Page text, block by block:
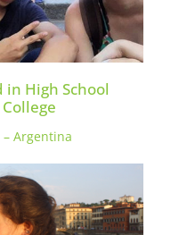
in High School
– Argentina